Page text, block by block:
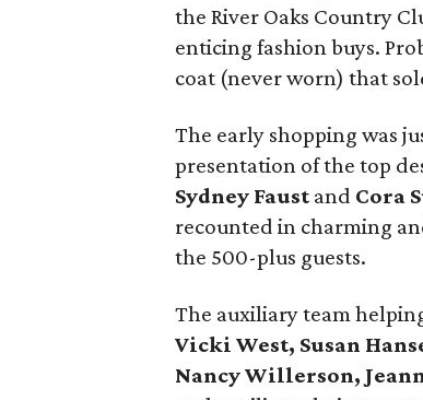
the River Oaks Country
enticing fashion buys.
coat (never worn) that
The early shopping was
presentation of the top
Sydney Faust and Cora
recounted in charming
the 500-plus guests.
The auxiliary team
Vicki West, Susan
Nancy Willerson,